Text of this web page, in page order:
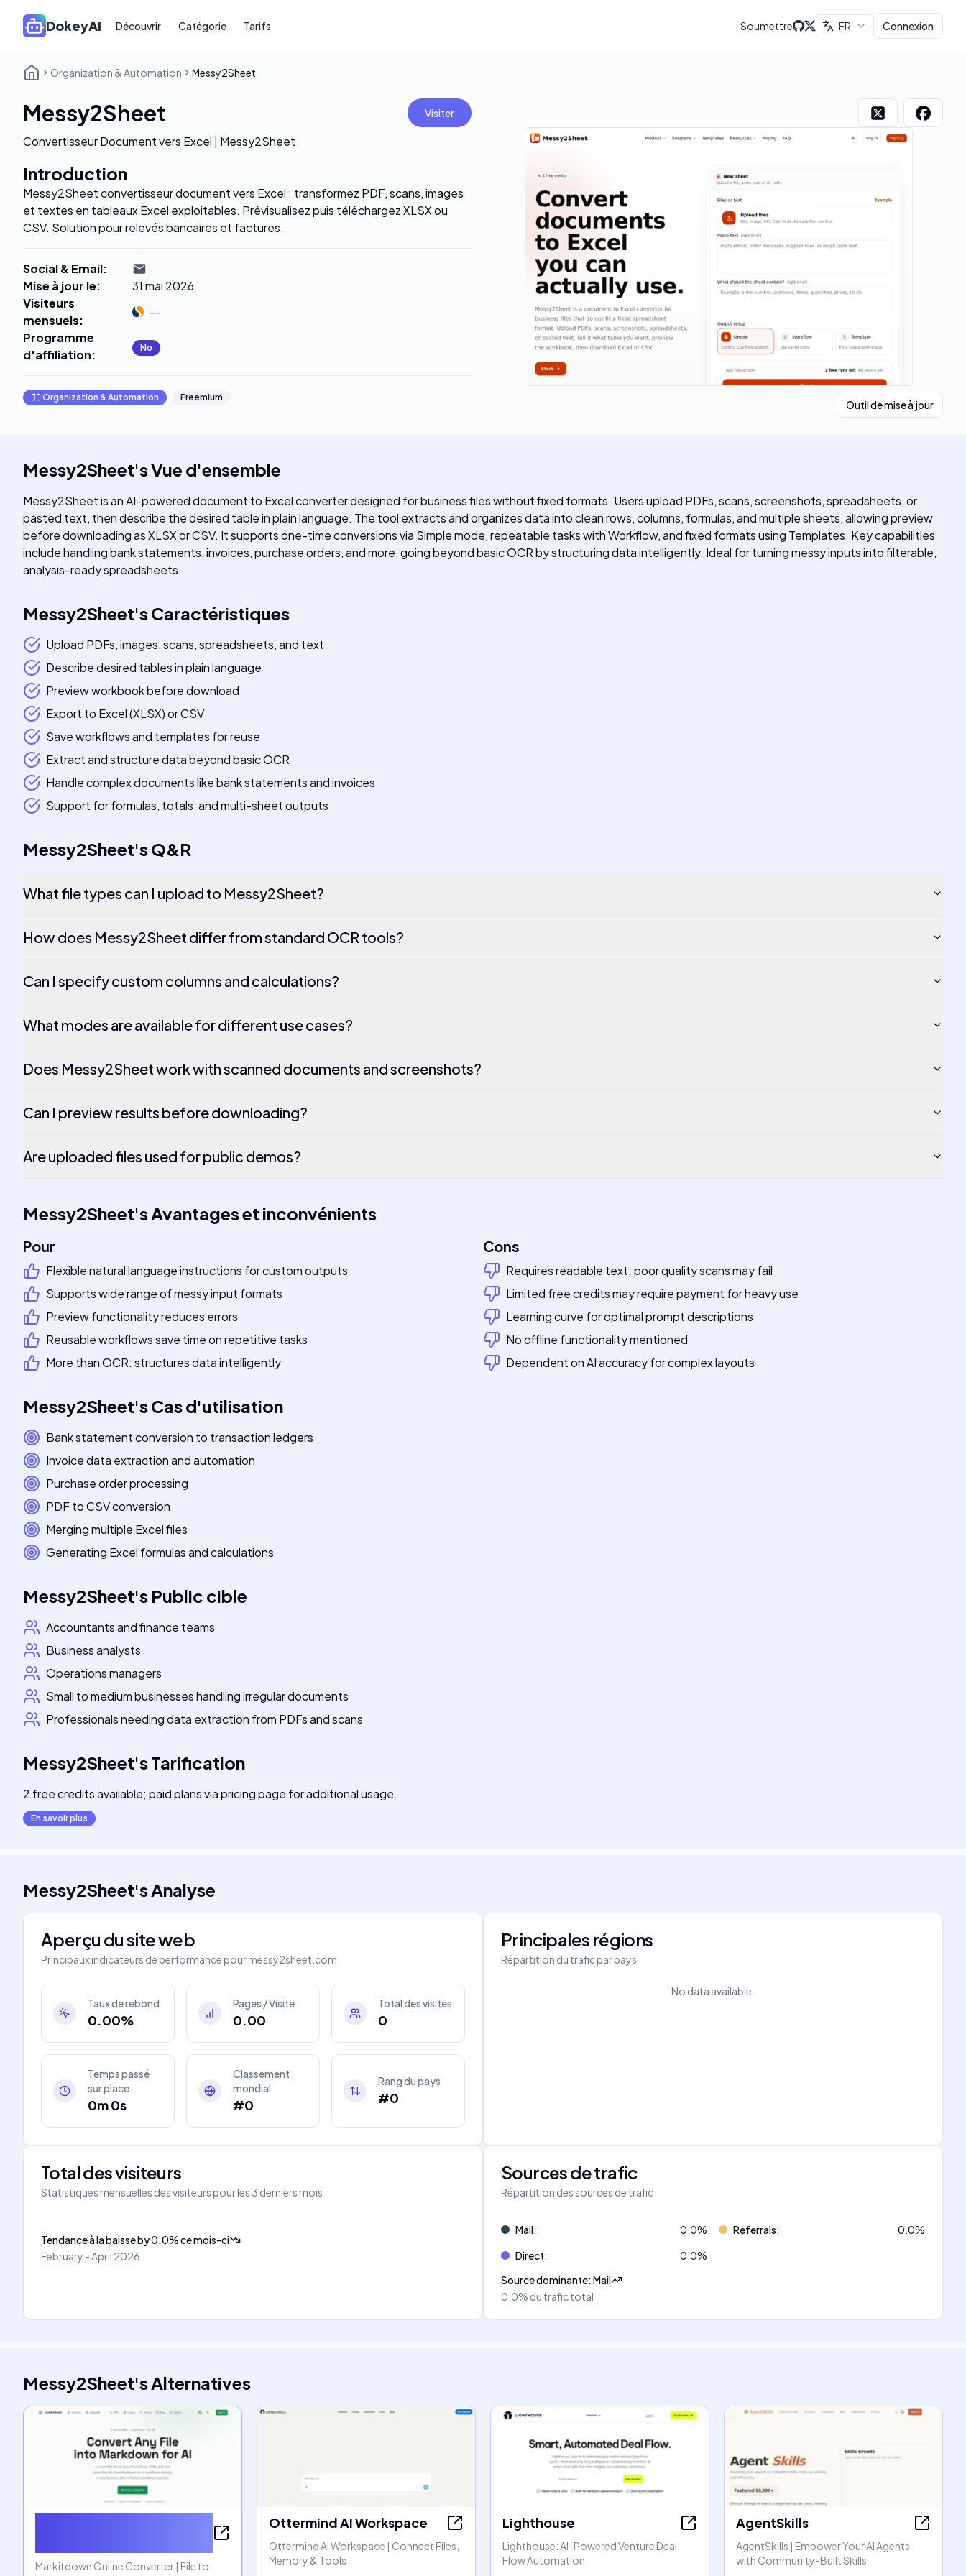
DokeyAI Découvrir Catégorie Tarifs Soumettre FR Connexion
Organization & Automation Messy2Sheet
Messy2Sheet Visiter
Convertisseur Document vers Excel | Messy2Sheet
Introduction
Messy2Sheet convertisseur document vers Excel : transformez PDF, scans, images
et textes en tableaux Excel exploitables. Prévisualisez puis téléchargez XLSX ou
CSV. Solution pour relevés bancaires et factures.
Social & Email:
Mise à jour le:
31 mai 2026
Visiteurs
mensuels:
--
Programme
d'affiliation: No
🧞‍♂️ Organization & Automation Freemium
Outil de mise à jour
Messy2Sheet'sVue d'ensemble
Messy2Sheet is an AI-powered document to Excel converter designed for business files without fixed formats. Users upload PDFs, scans, screenshots, spreadsheets, or
pasted text, then describe the desired table in plain language. The tool extracts and organizes data into clean rows, columns, formulas, and multiple sheets, allowing preview
before downloading as XLSX or CSV. It supports one-time conversions via Simple mode, repeatable tasks with Workflow, and fixed formats using Templates. Key capabilities
include handling bank statements, invoices, purchase orders, and more, going beyond basic OCR by structuring data intelligently. Ideal for turning messy inputs into filterable,
analysis-ready spreadsheets.
Messy2Sheet'sCaractéristiques
Upload PDFs, images, scans, spreadsheets, and text
Describe desired tables in plain language
Preview workbook before download
Export to Excel (XLSX) or CSV
Save workflows and templates for reuse
Extract and structure data beyond basic OCR
Handle complex documents like bank statements and invoices
Support for formulas, totals, and multi-sheet outputs
Messy2Sheet'sQ&R
What file types can I upload to Messy2Sheet?
How does Messy2Sheet differ from standard OCR tools?
Can I specify custom columns and calculations?
What modes are available for different use cases?
Does Messy2Sheet work with scanned documents and screenshots?
Can I preview results before downloading?
Are uploaded files used for public demos?
Messy2Sheet'sAvantages et inconvénients
Pour
Flexible natural language instructions for custom outputs
Supports wide range of messy input formats
Preview functionality reduces errors
Reusable workflows save time on repetitive tasks
More than OCR: structures data intelligently
Cons
Requires readable text; poor quality scans may fail
Limited free credits may require payment for heavy use
Learning curve for optimal prompt descriptions
No offline functionality mentioned
Dependent on AI accuracy for complex layouts
Messy2Sheet'sCas d'utilisation
Bank statement conversion to transaction ledgers
Invoice data extraction and automation
Purchase order processing
PDF to CSV conversion
Merging multiple Excel files
Generating Excel formulas and calculations
Messy2Sheet's Public cible
Accountants and finance teams
Business analysts
Operations managers
Small to medium businesses handling irregular documents
Professionals needing data extraction from PDFs and scans
Messy2Sheet'sTarification
2 free credits available; paid plans via pricing page for additional usage.
En savoir plus
Messy2Sheet'sAnalyse
Aperçu du site web
Principaux indicateurs de performance pourmessy2sheet.com
Taux de rebond
0.00%
Pages / Visite
0.00
Total des visites
0
Temps passé
sur place
0m 0s
Classement
mondial
#0
Rang du pays
#0
Principales régions
Répartition du trafic par pays
No data available.
Total des visiteurs
Statistiques mensuelles des visiteurs pour les 3 derniers mois
Tendance à la baisseby0.0%ce mois-ci
February - April 2026
Sources de trafic
Répartition des sources de trafic
Mail: 0.0% Referrals: 0.0%
Direct: 0.0%
Source dominante:Mail
0.0% du trafic total
Messy2Sheet'sAlternatives
Markitdown Online Converter | File to
Ottermind AI Workspace
Ottermind AI Workspace | Connect Files,
Memory & Tools
Lighthouse
Lighthouse: AI-Powered Venture Deal
Flow Automation
AgentSkills
AgentSkills | Empower Your AI Agents
with Community-Built Skills